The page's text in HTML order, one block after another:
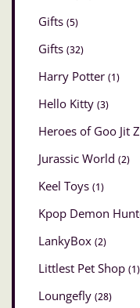
Gifts (5)
Gifts (32)
Harry Potter (1)
Hello Kitty (3)
Heroes of Goo Jit
Jurassic World (2)
Keel Toys (1)
Kpop Demon
LankyBox (2)
Littlest Pet Shop (1)
Loungefly (28)